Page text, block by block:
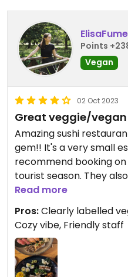
Points
Vegan
02 Oct 2023
Great veggie/vegan
Amazing sushi
gem!! It's a very small
recommend booking
tourist season. They
was super speedy and
vegetarian combination.
Read more
Pros:Clearly labelled
Cozy vibe, Friendly staff